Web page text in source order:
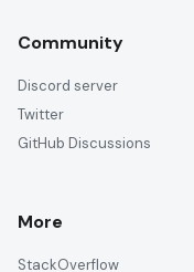
Community
Discord server
Twitter
GitHub Discussions
More
StackOverflow